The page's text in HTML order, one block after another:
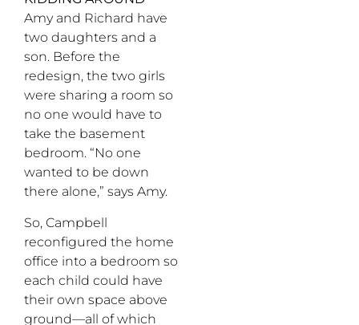
Amy and Richard have
two daughters and a
son. Before the
redesign, the two girls
were sharing a room so
no one would have to
take the basement
bedroom. “No one
wanted to be down
there alone,” says Amy.
So, Campbell
reconfigured the home
office into a bedroom so
each child could have
their own space above
ground—all of which